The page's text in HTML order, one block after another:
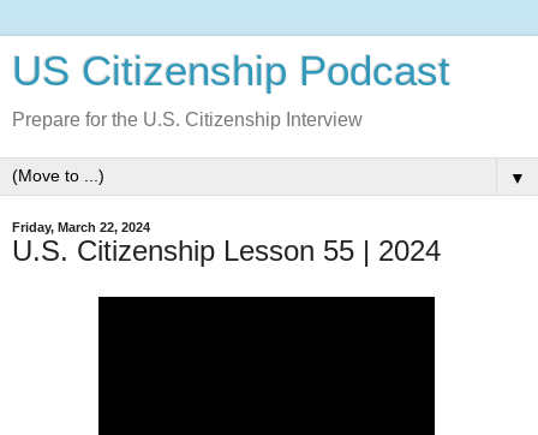
US Citizenship Podcast
Prepare for the U.S. Citizenship Interview
▼
Friday, March 22, 2024
U.S. Citizenship Lesson 55 | 2024